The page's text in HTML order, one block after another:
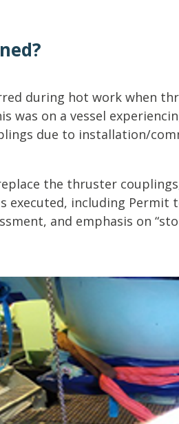
during hot work when
was on a vessel
due to installation/
the thruster
executed, including Permit
and emphasis on